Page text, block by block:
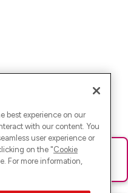
lade die Seite neu oder
best experience on our
with our content. You
user experience or
on the "Cookie
For more information,